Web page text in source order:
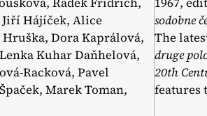
Hájíček, Alice
Dora Kaprálová,
Kuhar Daňhelová,
Racková, Pavel
Marek Toman,
sodobne
The
druge
20th
features